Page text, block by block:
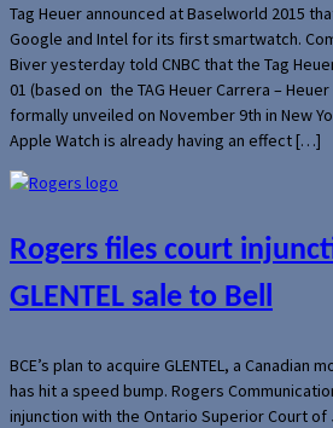
Tag Heuer announced at Baselworld 2015
Google and Intel for its first smartwatch.
Biver yesterday told CNBC that the Tag
01 (based on the TAG Heuer Carrera –
formally unveiled on November 9th in New
Apple Watch is already having an effect […]
Rogers files court
GLENTEL sale to Bell
BCE’s plan to acquire GLENTEL, a
has hit a speed bump. Rogers
injunction with the Ontario Superior Court